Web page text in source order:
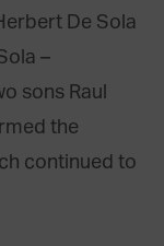
De Sola
–
sons Raul
the
continued to